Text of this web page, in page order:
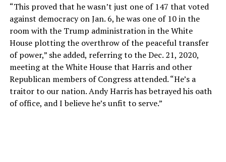
“This proved that he wasn’t just one of 147 that voted
against democracy on Jan. 6, he was one of 10 in the
room with the Trump administration in the White
House plotting the overthrow of the peaceful transfer
of power,” she added, referring to the Dec. 21, 2020,
meeting at the White House that Harris and other
Republican members of Congress attended. “He’s a
traitor to our nation. Andy Harris has betrayed his oath
of office, and I believe he’s unfit to serve.”